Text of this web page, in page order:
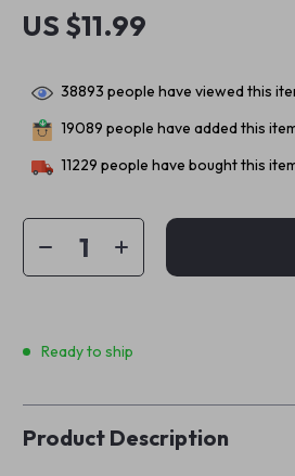
US $11.99
38893 people have viewed this
19089 people have added this
11229 people have bought this
Ready to ship
Product Description